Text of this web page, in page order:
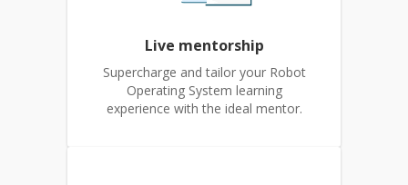
Live mentorship
Supercharge and tailor your Robot
Operating System learning
experience with the ideal mentor.